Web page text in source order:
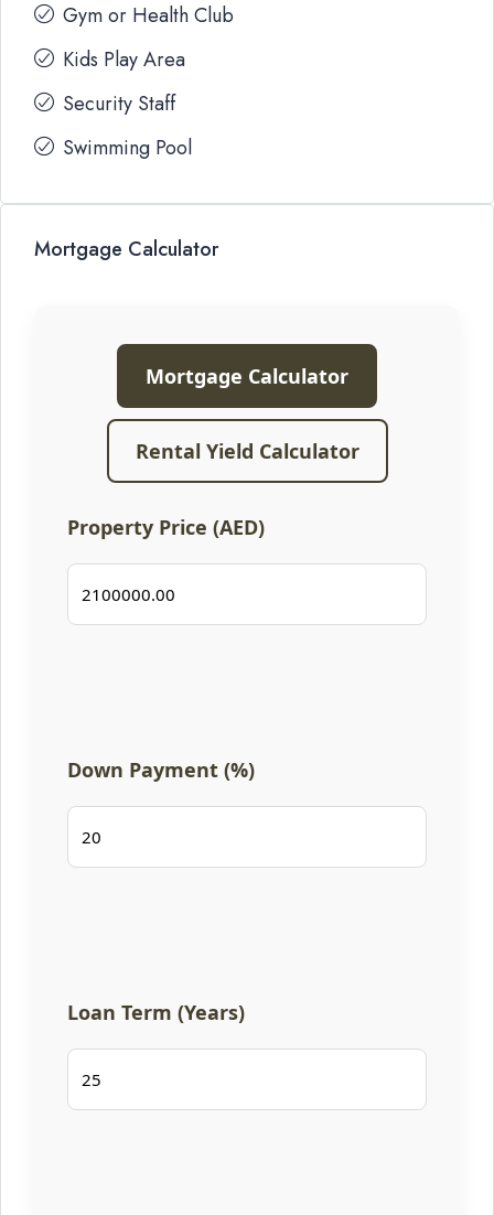
Gym or Health Club
Kids Play Area
Security Staff
Swimming Pool
Mortgage Calculator
Mortgage Calculator
Rental Yield Calculator
Property Price (AED)
Down Payment (%)
Loan Term (Years)